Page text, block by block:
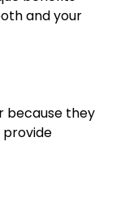
and your
because they